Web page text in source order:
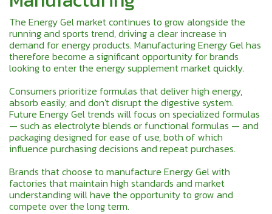
The Energy Gel market continues to grow alongside the
running and sports trend, driving a clear increase in
demand for energy products. Manufacturing Energy Gel has
therefore become a significant opportunity for brands
looking to enter the energy supplement market quickly.
Consumers prioritize formulas that deliver high energy,
absorb easily, and don't disrupt the digestive system.
Future Energy Gel trends will focus on specialized formulas
— such as electrolyte blends or functional formulas — and
packaging designed for ease of use, both of which
influence purchasing decisions and repeat purchases.
Brands that choose to manufacture Energy Gel with
factories that maintain high standards and market
understanding will have the opportunity to grow and
compete over the long term.